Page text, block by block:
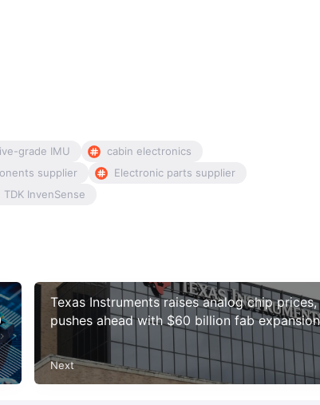
grade IMU
cabin electronics
supplier
Electronic parts supplier
TDK InvenSense
Texas Instruments raises analog chip prices,
pushes ahead with $60 billion fab expansion
Next